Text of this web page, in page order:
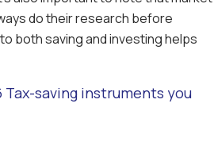
do their research before
both saving and investing helps
Tax-saving instruments you